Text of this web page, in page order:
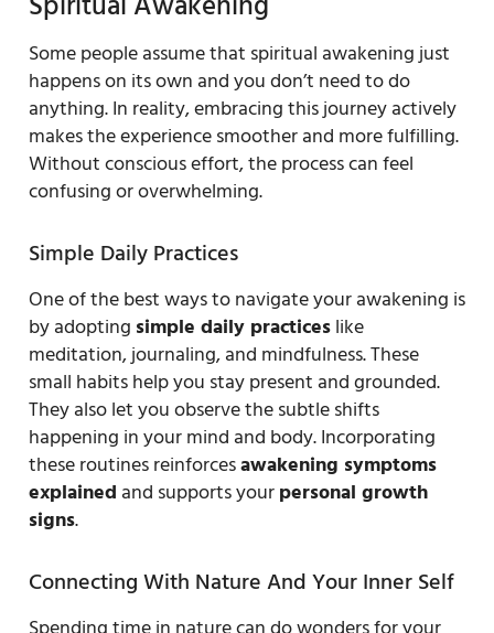
Some people assume that spiritual awakening just
happens on its own and you don’t need to do
anything. In reality, embracing this journey actively
makes the experience smoother and more fulfilling.
Without conscious effort, the process can feel
confusing or overwhelming.
Simple Daily Practices
One of the best ways to navigate your awakening is
by adopting simple daily practiceslike
meditation, journaling, and mindfulness. These
small habits help you stay present and grounded.
They also let you observe the subtle shifts
happening in your mind and body. Incorporating
these routines reinforcesawakening symptoms
explained and supports yourpersonal growth
signs.
Connecting With Nature And Your Inner Self